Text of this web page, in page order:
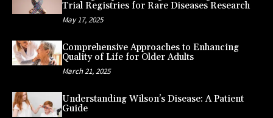
Trial Registries for Rare Diseases Research
May 17, 2025
Comprehensive Approaches to Enhancing
Quality of Life for Older Adults
March 21, 2025
Understanding Wilson’s Disease: A Patient
Guide